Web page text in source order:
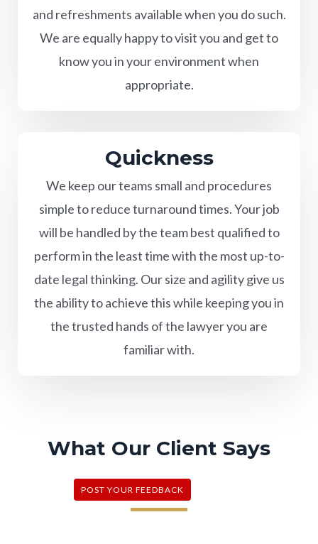
and refreshments available when you do such.
We are equally happy to visit you and get to
know you in your environment when
appropriate.
Quickness
We keep our teams small and procedures
simple to reduce turnaround times. Your job
will be handled by the team best qualified to
perform in the least time with the most up-to-
date legal thinking. Our size and agility give us
the ability to achieve this while keeping you in
the trusted hands of the lawyer you are
familiar with.
What Our Client Says
POST YOUR FEEDBACK